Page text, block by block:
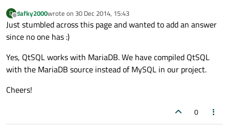
D
Offline
dafky2000wrote on 30 Dec 2014, 15:43
last edited by
Just stumbled across this page and wanted to add an answer
since no one has :)
Yes, QtSQL works with MariaDB. We have compiled QtSQL
with the MariaDB source instead of MySQL in our project.
Cheers!
0